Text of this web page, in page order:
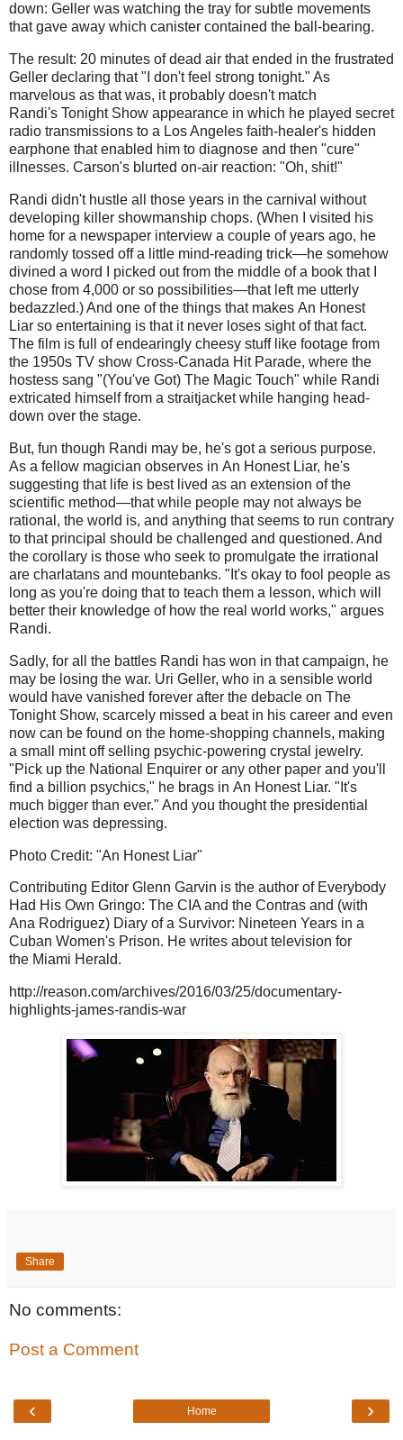
down: Geller was watching the tray for subtle movements
that gave away which canister contained the ball-bearing.
The result: 20 minutes of dead air that ended in the frustrated
Geller declaring that "I don't feel strong tonight." As
marvelous as that was, it probably doesn't match
Randi's Tonight Show appearance in which he played secret
radio transmissions to a Los Angeles faith-healer's hidden
earphone that enabled him to diagnose and then "cure"
illnesses. Carson's blurted on-air reaction: "Oh, shit!"
Randi didn't hustle all those years in the carnival without
developing killer showmanship chops. (When I visited his
home for a newspaper interview a couple of years ago, he
randomly tossed off a little mind-reading trick—he somehow
divined a word I picked out from the middle of a book that I
chose from 4,000 or so possibilities—that left me utterly
bedazzled.) And one of the things that makes An Honest
Liar so entertaining is that it never loses sight of that fact.
The film is full of endearingly cheesy stuff like footage from
the 1950s TV show Cross-Canada Hit Parade, where the
hostess sang "(You've Got) The Magic Touch" while Randi
extricated himself from a straitjacket while hanging head-
down over the stage.
But, fun though Randi may be, he's got a serious purpose.
As a fellow magician observes in An Honest Liar, he's
suggesting that life is best lived as an extension of the
scientific method—that while people may not always be
rational, the world is, and anything that seems to run contrary
to that principal should be challenged and questioned. And
the corollary is those who seek to promulgate the irrational
are charlatans and mountebanks. "It's okay to fool people as
long as you're doing that to teach them a lesson, which will
better their knowledge of how the real world works," argues
Randi.
Sadly, for all the battles Randi has won in that campaign, he
may be losing the war. Uri Geller, who in a sensible world
would have vanished forever after the debacle on The
Tonight Show, scarcely missed a beat in his career and even
now can be found on the home-shopping channels, making
a small mint off selling psychic-powering crystal jewelry.
"Pick up the National Enquirer or any other paper and you'll
find a billion psychics," he brags in An Honest Liar. "It's
much bigger than ever." And you thought the presidential
election was depressing.
Photo Credit: "An Honest Liar"
Contributing Editor Glenn Garvin is the author of Everybody
Had His Own Gringo: The CIA and the Contras and (with
Ana Rodriguez) Diary of a Survivor: Nineteen Years in a
Cuban Women's Prison. He writes about television for
the Miami Herald.
http://reason.com/archives/2016/03/25/documentary-
highlights-james-randis-war
Share
No comments:
Post a Comment
‹ ›
Home